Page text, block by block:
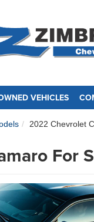
VEHICLES
2022 Chevrolet
For